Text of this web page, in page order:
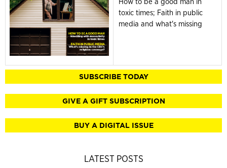
toxic times; Faith in public
media and what's missing
SUBSCRIBE TODAY
GIVE A GIFT SUBSCRIPTION
BUY A DIGITAL ISSUE
LATEST POSTS